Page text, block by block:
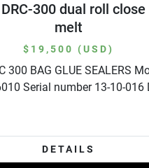
300 dual roll
melt
$19,500 (USD)
300 BAG GLUE SEALERS
Serial number 13-10-016
DETAILS